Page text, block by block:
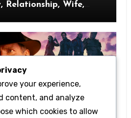
Relationship, Wife,
Hollywood
your experience,
content, and analyze
which cookies to allow